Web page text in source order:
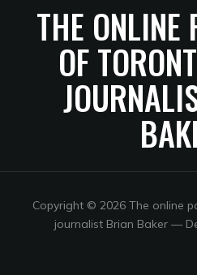
THE ONLINE
OF
Copyright © 2026 The online
journalist Brian Baker —